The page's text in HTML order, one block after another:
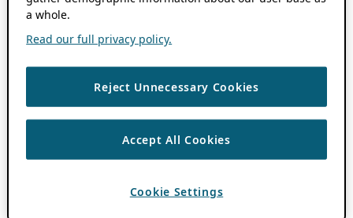
a whole.
Read our full privacy policy.
Reject Unnecessary Cookies
Accept All Cookies
Cookie Settings